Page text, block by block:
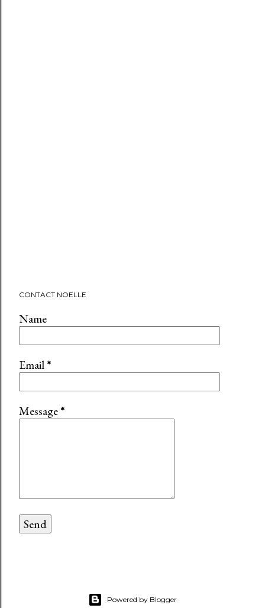
CONTACT NOELLE
Name
Email*
Message*
Powered by Blogger